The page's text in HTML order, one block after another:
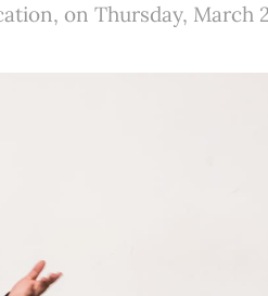
on Thursday, March